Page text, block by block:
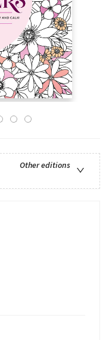
Other editions